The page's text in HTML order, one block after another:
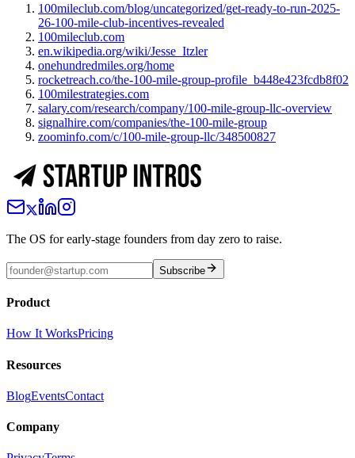
100mileclub.com/blog/uncategorized/get-ready-to-run-2025-
26-100-mile-club-incentives-revealed
100mileclub.com
en.wikipedia.org/wiki/Jesse_Itzler
onehundredmiles.org/home
rocketreach.co/the-100-mile-group-profile_b448e423fcdb8f02
100milestrategies.com
salary.com/research/company/100-mile-group-llc-overview
signalhire.com/companies/the-100-mile-group
zoominfo.com/c/100-mile-group-llc/348500827
The OS for early-stage founders from day zero to raise.
Subscribe
Product
How It WorksPricing
Resources
BlogEventsContact
Company